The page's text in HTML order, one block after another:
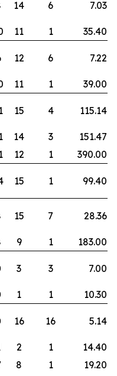
14 6 7.03
11 1
35.40
12 6 7.22
11 1
39.00
15 4 115.14
14 3
151.47
12 1
390.00
15 1 99.40
15 7 28.36
9 1
183.00
3 3 7.00
1 1
10.30
16 16 5.14
2 1
14.40
8 1
19.20